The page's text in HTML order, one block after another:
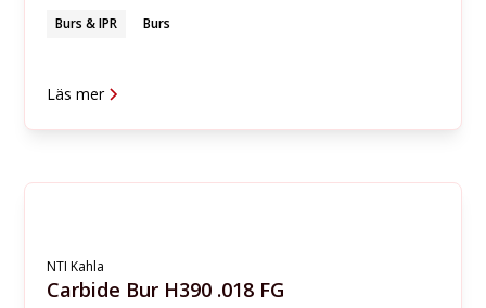
Burs & IPR Burs
Läs mer
NTI Kahla
Carbide Bur H390 .018 FG